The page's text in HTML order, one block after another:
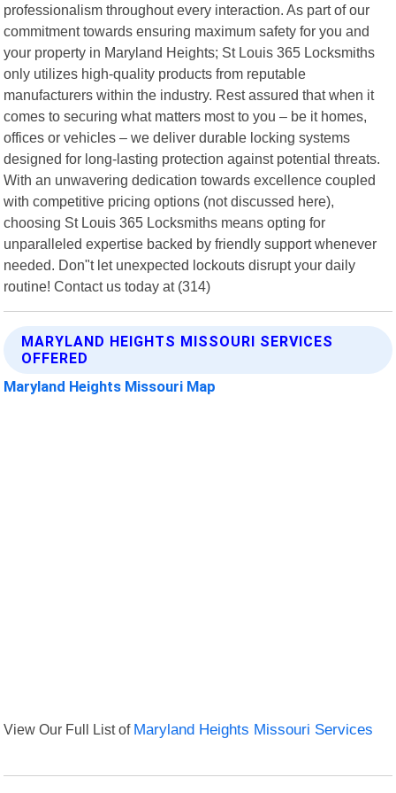
professionalism throughout every interaction. As part of our
commitment towards ensuring maximum safety for you and
your property in Maryland Heights; St Louis 365 Locksmiths
only utilizes high-quality products from reputable
manufacturers within the industry. Rest assured that when it
comes to securing what matters most to you – be it homes,
offices or vehicles – we deliver durable locking systems
designed for long-lasting protection against potential threats.
With an unwavering dedication towards excellence coupled
with competitive pricing options (not discussed here),
choosing St Louis 365 Locksmiths means opting for
unparalleled expertise backed by friendly support whenever
needed. Don"t let unexpected lockouts disrupt your daily
routine! Contact us today at (314)
MARYLAND HEIGHTS MISSOURI SERVICES
OFFERED
Maryland Heights Missouri Map
View Our Full List of Maryland Heights Missouri Services